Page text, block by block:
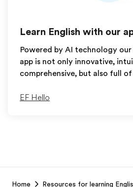
Learn English with our
Powered by AI technology our
app is not only innovative,
comprehensive, but also full
EF Hello
Footer
Home
Resources for learning